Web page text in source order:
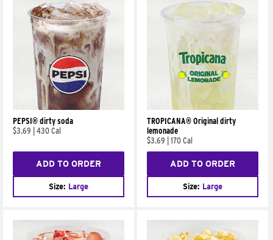
PEPSI® dirty soda
$3.69
430 Cal
ADD TO ORDER
Size: Large
TROPICANA® Original dirty
lemonade
$3.69
170 Cal
ADD TO ORDER
Size: Large